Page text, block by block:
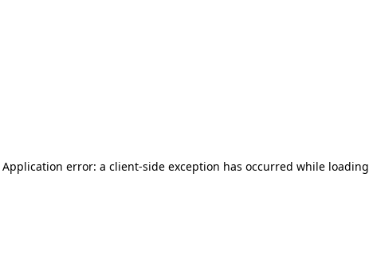
Application error: a client-side exception has occurred while loading